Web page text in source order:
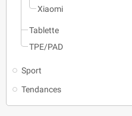
Xiaomi
Tablette
TPE/PAD
Sport
Tendances